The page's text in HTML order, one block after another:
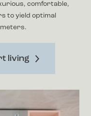
comfortable,
to yield optimal
living